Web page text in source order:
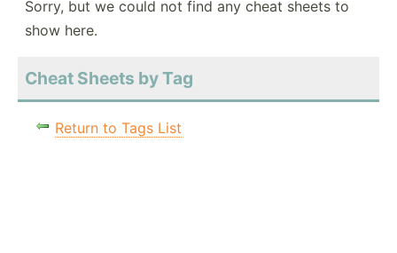
Sorry, but we could not find any cheat sheets to
show here.
Cheat Sheets by Tag
Return to Tags List